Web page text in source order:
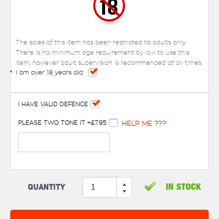
The sales of this item has been restricted to adults only.
There is no minimum age requirement by law to use this
item, however adult supervision is recommended at all times.
* I am over 18 years old:
I HAVE VALID DEFENCE
PLEASE TWO TONE IT +£7.95 HELP ME ???
Quantity